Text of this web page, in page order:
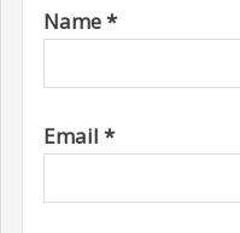
Name*
Email *